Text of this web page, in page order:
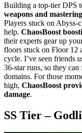
Building a top-tier DPS
weapons and
Players stuck on Abyss-
help. ChaosBoost
their experts gear up
floors stuck on Floor 12
cycle. I’ve seen friends
36-star runs, so they
domains. For those
high, ChaosBoost
damage.
SS Tier –